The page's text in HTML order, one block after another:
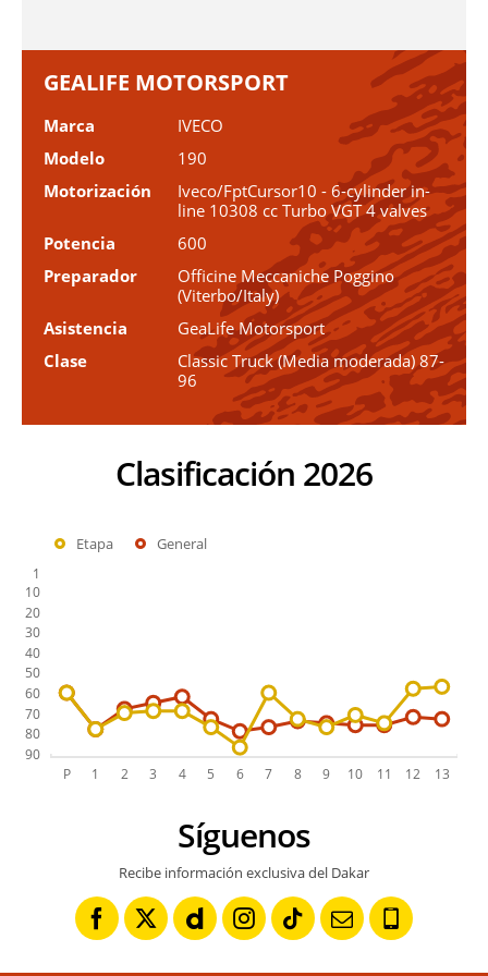
GEALIFE MOTORSPORT
Marca
IVECO
Modelo
190
Motorización
Iveco/FptCursor10 - 6-cylinder in-
line 10308 cc Turbo VGT 4 valves
Potencia
600
Preparador
Officine Meccaniche Poggino
(Viterbo/Italy)
Asistencia
GeaLife Motorsport
Clase
Classic Truck (Media moderada) 87-
96
Clasificación 2026
Etapa General
Síguenos
Recibe información exclusiva del Dakar